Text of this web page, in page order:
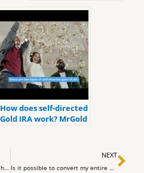
How does self-directed
Gold IRA work? MrGold
Here are six gold IRA companies That We Expect to be Best for Investors in 2023.
NEXT
Is it possible to convert my entire 401(k), to a Roth IRA. YMYW Podcast